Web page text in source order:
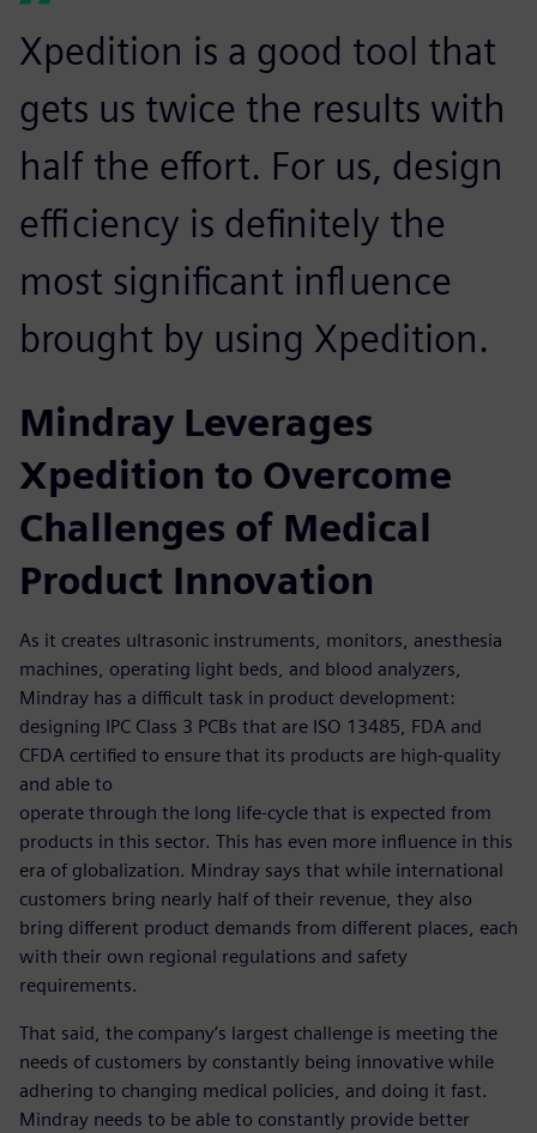
Xpedition is a good tool that
gets us twice the results with
half the effort. For us, design
efficiency is definitely the
most significant influence
brought by using Xpedition.
Mindray Leverages
Xpedition to Overcome
Challenges of Medical
Product Innovation
As it creates ultrasonic instruments, monitors, anesthesia
machines, operating light beds, and blood analyzers,
Mindray has a difficult task in product development:
designing IPC Class 3 PCBs that are ISO 13485, FDA and
CFDA certified to ensure that its products are high-quality
and able to
operate through the long life-cycle that is expected from
products in this sector. This has even more influence in this
era of globalization. Mindray says that while international
customers bring nearly half of their revenue, they also
bring different product demands from different places, each
with their own regional regulations and safety
requirements.
That said, the company’s largest challenge is meeting the
needs of customers by constantly being innovative while
adhering to changing medical policies, and doing it fast.
Mindray needs to be able to constantly provide better